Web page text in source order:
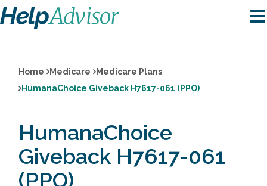
Home Medicare
Medicare Plans
HumanaChoice Giveback H7617-061 (PPO)
HumanaChoice
Giveback H7617-061
(PPO)